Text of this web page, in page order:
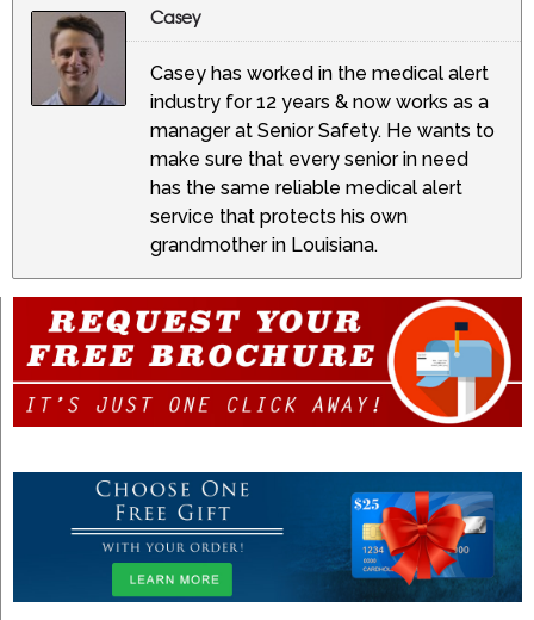
Casey
Casey has worked in the medical alert
industry for 12 years & now works as a
manager at Senior Safety. He wants to
make sure that every senior in need
has the same reliable medical alert
service that protects his own
grandmother in Louisiana.